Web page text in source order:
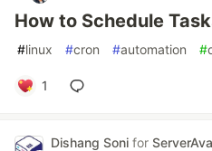
How to Schedule
#linux #cron #automation #
1
Dishang Soni for